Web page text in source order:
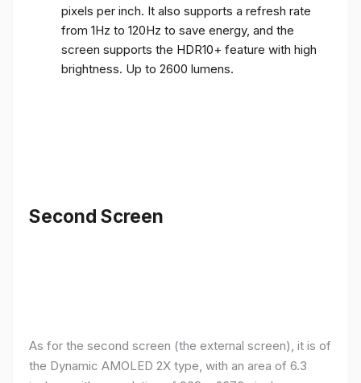
pixels per inch. It also supports a refresh rate
from 1Hz to 120Hz to save energy, and the
screen supports the HDR10+ feature with high
brightness. Up to 2600 lumens.
Second Screen
As for the second screen (the external screen), it is of
the Dynamic AMOLED 2X type, with an area of ​​​​6.3